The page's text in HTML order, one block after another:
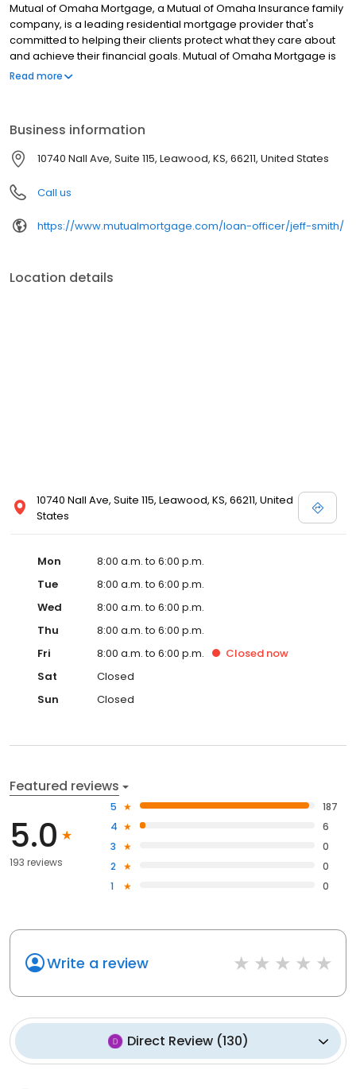
Mutual of Omaha Mortgage, a Mutual of Omaha Insurance family
company, is a leading residential mortgage provider that's
committed to helping their clients protect what they care about
and achieve their financial goals. Mutual of Omaha Mortgage is
licensed to operate in 48 states and offers an array of home loan
mortgage providers in the country. Mutual of Omaha Mortgage
has an A+ rating from the Better Business Bureau, maintains a
4.83/5 rating on Experience dot com.
Read more
Business information
10740 Nall Ave, Suite 115, Leawood, KS, 66211, United States
Call us
https://www.mutualmortgage.com/loan-officer/jeff-smith/
Location details
10740 Nall Ave, Suite 115, Leawood, KS, 66211, United
States
Mon
8:00 a.m. to 6:00 p.m.
Tue
8:00 a.m. to 6:00 p.m.
Wed
8:00 a.m. to 6:00 p.m.
Thu
8:00 a.m. to 6:00 p.m.
Fri
8:00 a.m. to 6:00 p.m. Closed now
Sat
Closed
Sun
Closed
Featured reviews
5.0
193 reviews
5
187
4
6
3
0
2
0
1
0
Write a review
Direct Review(130)